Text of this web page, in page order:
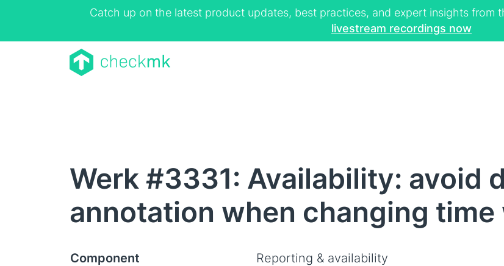
Catch up on the latest product updates, best practices, and expert insights from
livestream recordings now
Werk #3331: Availability: avoid
annotation when changing
Component
Reporting & availability